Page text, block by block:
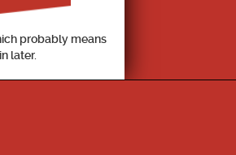
probably means
later.